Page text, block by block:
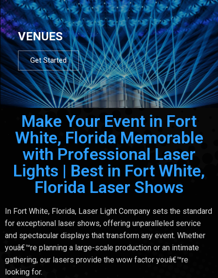
VENUES
Get Started
Make Your Event in Fort
White, Florida Memorable
with Professional Laser
Lights | Best in Fort White,
Florida Laser Shows
In Fort White, Florida, Laser Light Company sets the standard
for exceptional laser shows, offering unparalleled service
and spectacular displays that transform any event. Whether
youâ€™re planning a large-scale production or an intimate
gathering, our lasers provide the wow factor youâ€™re
looking for.